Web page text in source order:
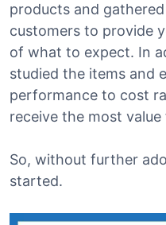
products and
customers to provide
of what to expect. In
studied the items and
performance to cost
receive the most
So, without further
started.